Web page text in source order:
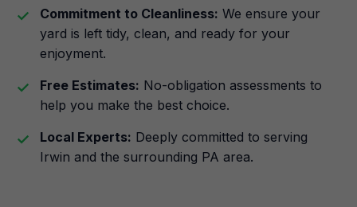
Commitment to Cleanliness: We ensure your
yard is left tidy, clean, and ready for your
enjoyment.
Free Estimates: No-obligation assessments to
help you make the best choice.
Local Experts: Deeply committed to serving
Irwin and the surrounding PA area.